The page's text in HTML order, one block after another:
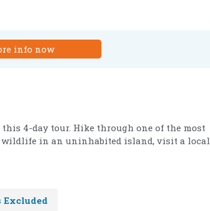
info now
4-day tour. Hike through one of the most
wildlife in an uninhabited island, visit a local
Excluded